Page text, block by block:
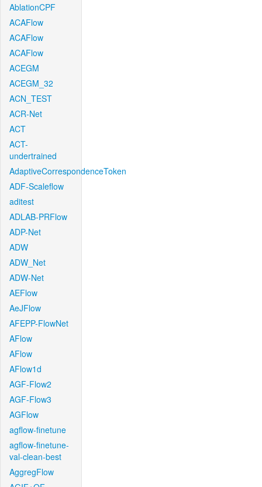
AblationCPF
ACAFlow
ACAFlow
ACAFlow
ACEGM
ACEGM_32
ACN_TEST
ACR-Net
ACT
ACT-
undertrained
AdaptiveCorrespondenceToken
ADF-Scaleflow
aditest
ADLAB-PRFlow
ADP-Net
ADW
ADW_Net
ADW-Net
AEFlow
AeJFlow
AFEPP-FlowNet
AFlow
AFlow
AFlow1d
AGF-Flow2
AGF-Flow3
AGFlow
agflow-finetune
agflow-finetune-
val-clean-best
AggregFlow